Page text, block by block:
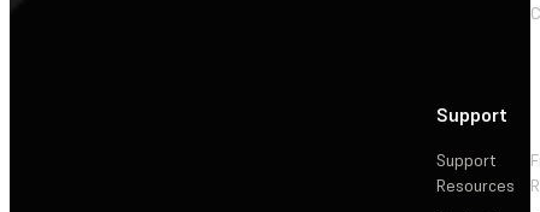
Support
Support
Resources